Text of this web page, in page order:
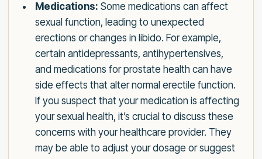
Medications: Some medications can affect
sexual function, leading to unexpected
erections or changes in libido. For example,
certain antidepressants, antihypertensives,
and medications for prostate health can have
side effects that alter normal erectile function.
If you suspect that your medication is affecting
your sexual health, it’s crucial to discuss these
concerns with your healthcare provider. They
may be able to adjust your dosage or suggest